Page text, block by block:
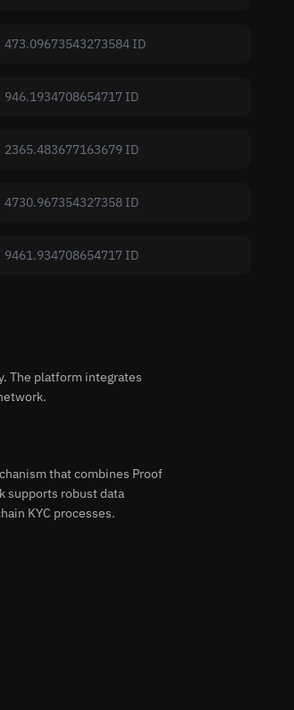
473.09673543273584 ID
946.1934708654717 ID
2365.483677163679 ID
4730.967354327358 ID
9461.934708654717 ID
The platform integrates
that combines Proof
supports robust data
KYC processes.